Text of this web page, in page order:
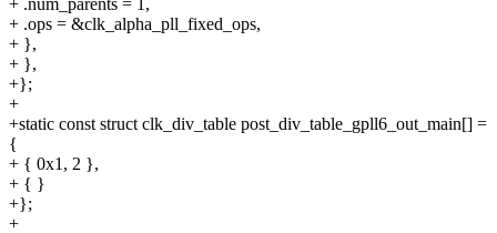
+ .ops = &clk_alpha_pll_fixed_ops,
+ },
+ },
+};
+
+static const struct clk_div_table post_div_table_gpll6_out_main[] =
{
+ { 0x1, 2 },
+ { }
+};
+